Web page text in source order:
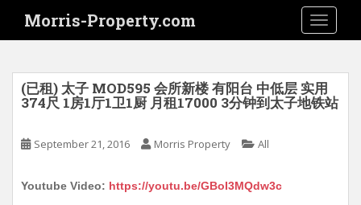
i
Morris-Property.com
(已租) 太子 MOD595 会所新楼 有阳台 中低层 实用
374尺 1房1厅1卫1厨 月租17000 3分钟到太子地铁站
September 21, 2016 Morris Property All
Youtube Video: https://youtu.be/GBoI3MQdw3c